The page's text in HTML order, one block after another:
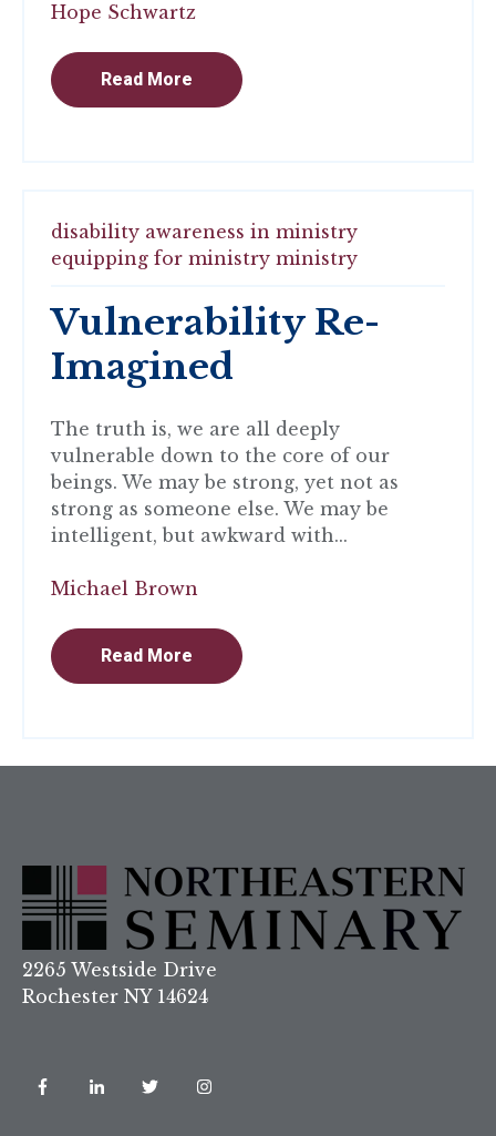
Hope Schwartz
Read More
disability awareness in ministry
equipping for ministry ministry
Vulnerability Re-
Imagined
The truth is, we are all deeply
vulnerable down to the core of our
beings. We may be strong, yet not as
strong as someone else. We may be
intelligent, but awkward with...
Michael Brown
Read More
2265 Westside Drive
Rochester NY 14624